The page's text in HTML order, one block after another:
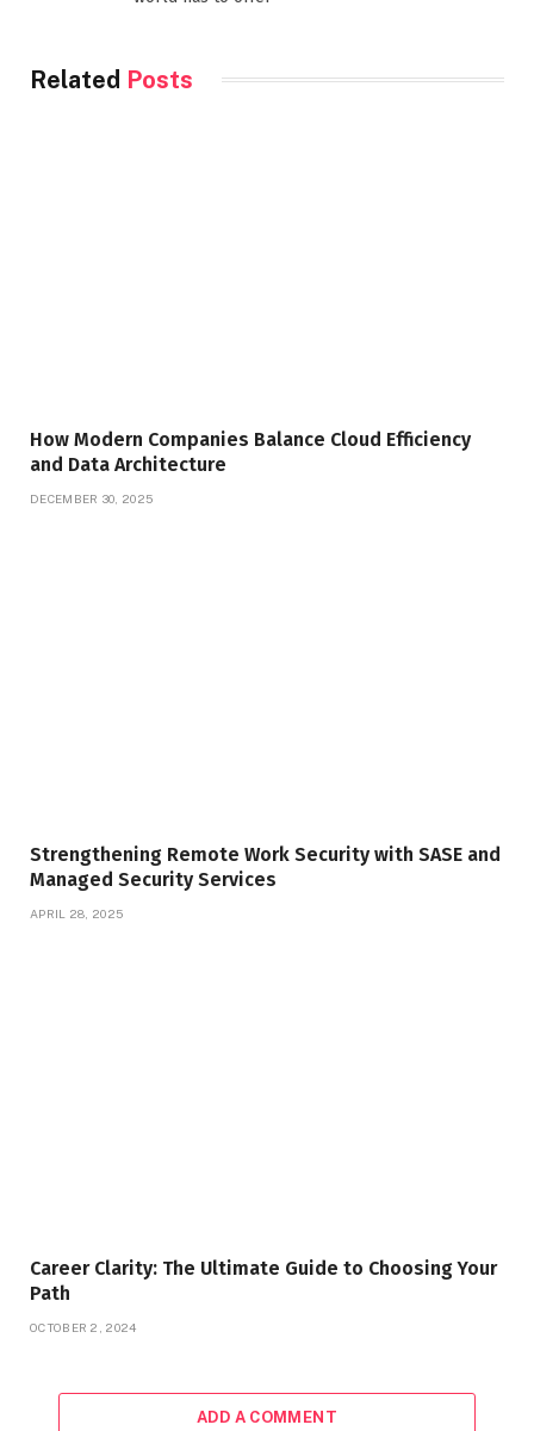
Related Posts
How Modern Companies Balance Cloud Efficiency
and Data Architecture
DECEMBER 30, 2025
Strengthening Remote Work Security with SASE and
Managed Security Services
APRIL 28, 2025
Career Clarity: The Ultimate Guide to Choosing Your
Path
OCTOBER 2, 2024
ADD A COMMENT